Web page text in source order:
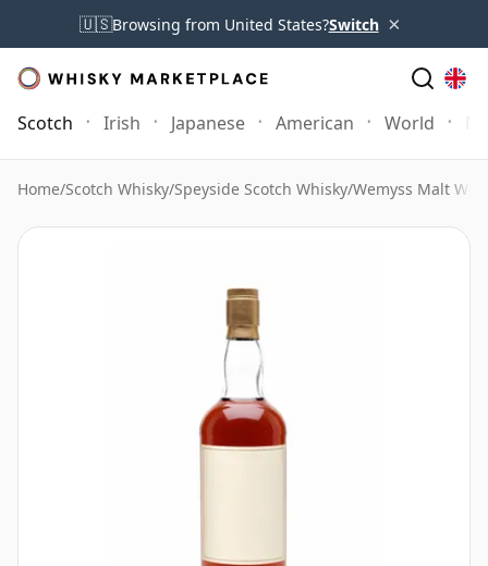
🇺🇸Browsing from United States?Switch ×
Scotch Irish Japanese American World
Home/Scotch Whisky/Speyside Scotch Whisky/Wemyss Malt